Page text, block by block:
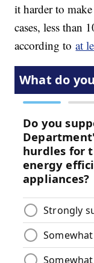
it harder to
cases, less than
according toat